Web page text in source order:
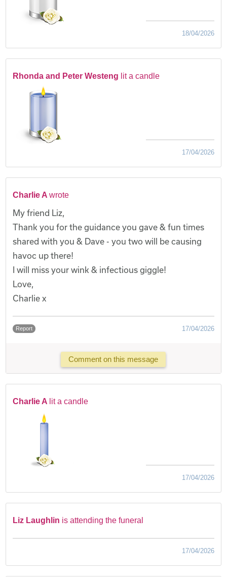
18/04/2026
Rhonda and Peter Westeng lit a candle
17/04/2026
Charlie A wrote
My friend Liz,
Thank you for the guidance you gave & fun times
shared with you & Dave - you two will be causing
havoc up there!
I will miss your wink & infectious giggle!
Love,
Charlie x
Report 17/04/2026
Comment on this message
Charlie A lit a candle
17/04/2026
Liz Laughlin is attending the funeral
17/04/2026